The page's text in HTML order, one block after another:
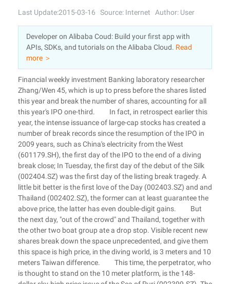
Log In
Sign Up
Marketplace
Partners
Last Update:2015-03-16 Source: Internet Author: User
Developer on Alibaba Coud: Build your first app with
APIs, SDKs, and tutorials on the Alibaba Cloud. Read
more ＞
Financial weekly investment Banking laboratory researcher
Zhang/Wen 45, which is up to press before the shares listed
this year and break the number of shares, accounting for all
this year's IPO one-third. In fact, in retrospect earlier this
year, the intense issuance of large-cap stocks has created a
number of break records since the resumption of the IPO in
2009 years, such as China's electricity from the West
(601179.SH), the first day of the IPO to the end of a diving
break close; In Tuesday, the first day of the debut of the Silk
(002404.SZ) was the first day of the listing break tragedy. A
little bit better is the first love of the Day (002403.SZ) and and
Thailand (002402.SZ), the former can at least guarantee the
above price, the latter has even double-digit gains. But
the next day, "out of the crowd" and Thailand, together with
the other two boat group ate a drop stop. Visible recent new
shares break down the space unprecedented, and give them
this space is high price, in the diving world, is 3 meters and 10
meters Taiwan difference. This time, the perpetrator, who
is thought to stand on the 10 meter platform, is the 148-